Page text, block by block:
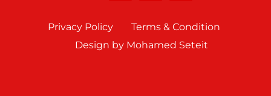
Privacy Policy
Terms & Condition
Design by Mohamed Seteit